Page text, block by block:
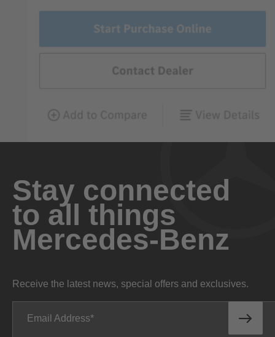
Stay connected
to all things
Mercedes-Benz
Receive the latest news, special offers and exclusives.
Email Address